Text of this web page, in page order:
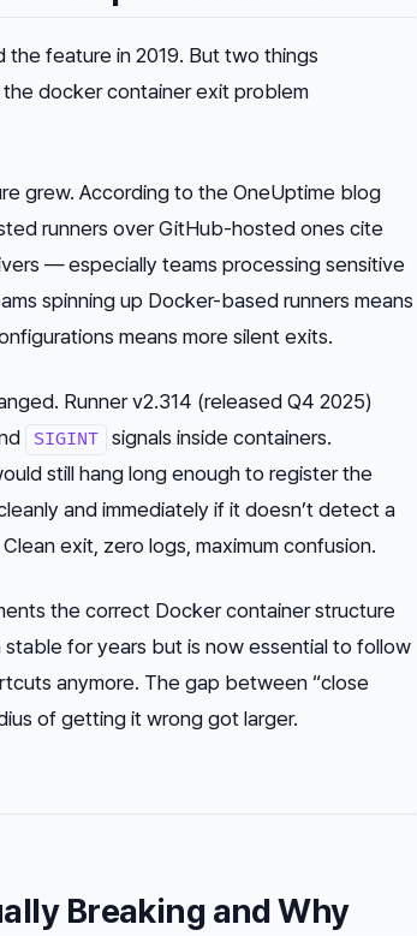
the feature in 2019. But two things
docker container exit problem
grew. According to the OneUptime blog
runners over GitHub-hosted ones cite
— especially teams processing sensitive
spinning up Docker-based runners means
means more silent exits.
Runner v2.314 (released Q4 2025)
SIGINT signals inside containers.
still hang long enough to register the
and immediately if it doesn’t detect a
exit, zero logs, maximum confusion.
the correct Docker container structure
for years but is now essential to follow
anymore. The gap between “close
of getting it wrong got larger.
Breaking and Why